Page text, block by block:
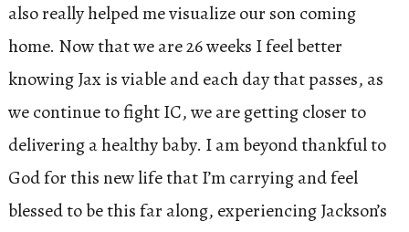
also really helped me visualize our son coming
home. Now that we are 26 weeks I feel better
knowing Jax is viable and each day that passes, as
we continue to fight IC, we are getting closer to
delivering a healthy baby. I am beyond thankful to
God for this new life that I’m carrying and feel
blessed to be this far along, experiencing Jackson’s